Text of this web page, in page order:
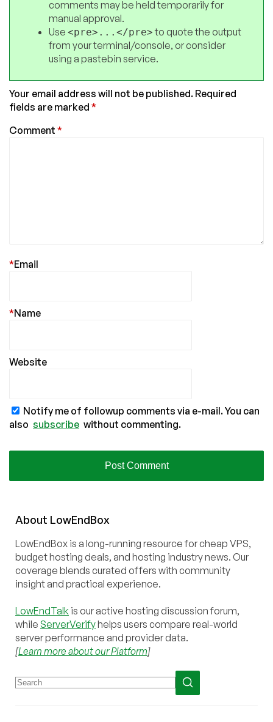
comments may be held temporarily for
manual approval.
Use <pre>...</pre>to quote the output
from your terminal/console, or consider
using a pastebin service.
Your email address will not be published. Required
fields are marked *
Comment *
Email
*
Name
*
Website
Notify me of followup comments via e-mail. You can
also subscribe without commenting.
About LowEndBox
LowEndBox is a long-running resource for cheap VPS,
budget hosting deals, and hosting industry news. Our
coverage blends curated offers with community
insight and practical experience.
LowEndTalk is our active hosting discussion forum,
while ServerVerifyhelps users compare real-world
server performance and provider data.
[Learn more about our Platform]